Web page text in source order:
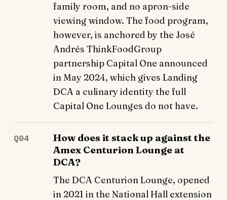
family room, and no apron-side
viewing window. The food program,
however, is anchored by the José
Andrés ThinkFoodGroup
partnership Capital One announced
in May 2024, which gives Landing
DCA a culinary identity the full
Capital One Lounges do not have.
Q04
How does it stack up against the
Amex Centurion Lounge at
DCA?
The DCA Centurion Lounge, opened
in 2021 in the National Hall extension